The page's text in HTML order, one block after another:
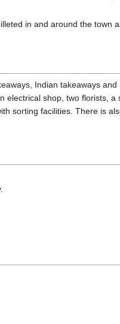
in and around the town
Indian takeaways
electrical shop, two florists, a
sorting facilities. There is